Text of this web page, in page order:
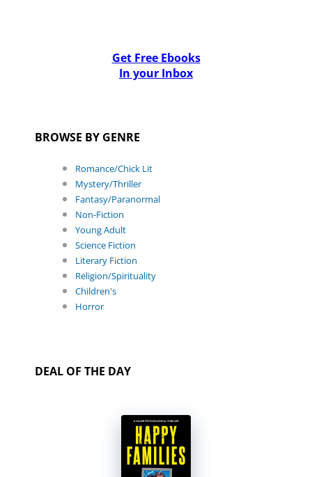
Get Free Ebooks
In your Inbox
BROWSE BY GENRE
Romance/Chick Lit
Mystery/Thriller
Fantasy/Paranormal
Non-Fiction
Young Adult
Science Fiction
Literary Fiction
Religion/Spirituality
Children's
Horror
DEAL OF THE DAY